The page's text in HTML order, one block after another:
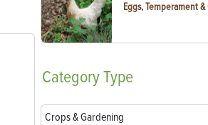
Eggs, Temperament &
CategoryType
Crops & Gardening